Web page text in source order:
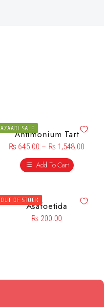
AZAADI SALE
Antimonium Tart
₨ 645.00 – ₨ 1,548.00
Add To Cart
OUT OF STOCKAsafoetida
₨ 200.00